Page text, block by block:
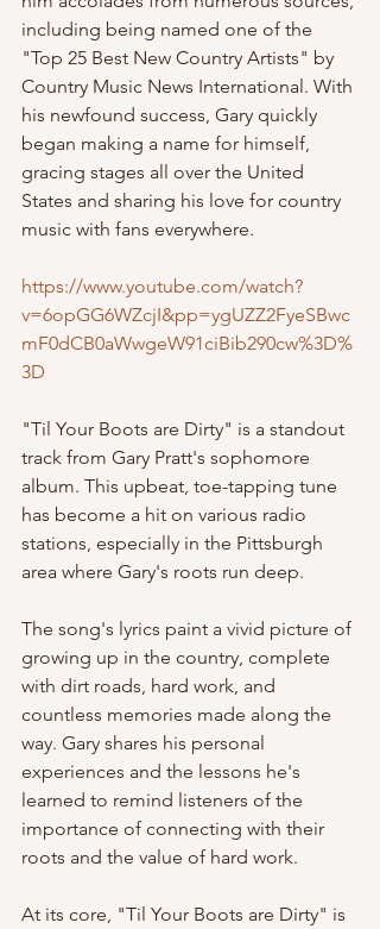
including being named one of the
"Top 25 Best New Country Artists" by
Country Music News International. With
his newfound success, Gary quickly
began making a name for himself,
gracing stages all over the United
States and sharing his love for country
music with fans everywhere.
https://www.youtube.com/watch?
v=6opGG6WZcjI&pp=ygUZZ2FyeSBwc
mF0dCB0aWwgeW91ciBib290cw%3D%
3D
"Til Your Boots are Dirty" is a standout
track from Gary Pratt's sophomore
album. This upbeat, toe-tapping tune
has become a hit on various radio
stations, especially in the Pittsburgh
area where Gary's roots run deep.
The song's lyrics paint a vivid picture of
growing up in the country, complete
with dirt roads, hard work, and
countless memories made along the
way. Gary shares his personal
experiences and the lessons he's
learned to remind listeners of the
importance of connecting with their
roots and the value of hard work.
At its core, "Til Your Boots are Dirty" is